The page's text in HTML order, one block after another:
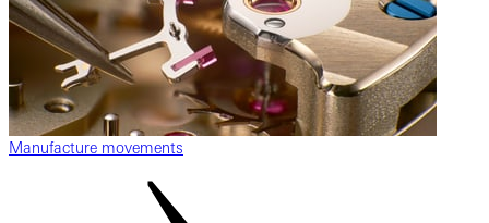
Manufacture movements